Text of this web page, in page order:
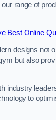
our range of
Best Online
designs not
but also
industry
to